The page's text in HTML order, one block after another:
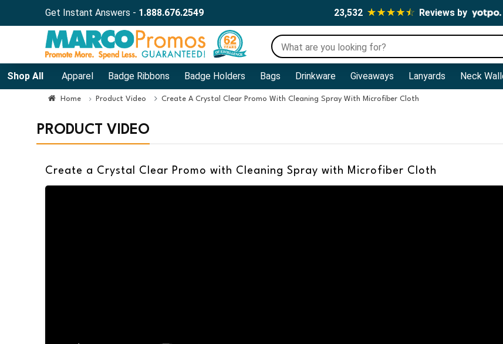
Get Instant Answers - 1.888.676.2549 23,532 Reviews by
Shop All Apparel Badge Ribbons Badge Holders Bags Drinkware Giveaways Lanyards Neck
Home Product Video Create A Crystal Clear Promo With Cleaning Spray With Microfiber Cloth
PRODUCT VIDEO
Create a Crystal Clear Promo with Cleaning Spray with Microfiber Cloth